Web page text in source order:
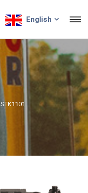
English
STK1101